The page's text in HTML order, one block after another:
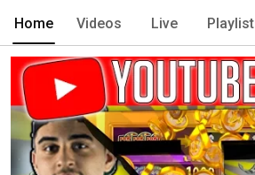
Home Videos Live